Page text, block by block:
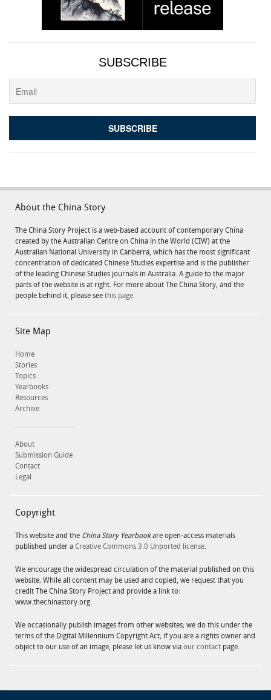
SUBSCRIBE
About the China Story
The China Story Project is a web-based account of contemporary China
created by the Australian Centre on China in the World (CIW) at the
Australian National University in Canberra, which has the most significant
concentration of dedicated Chinese Studies expertise and is the publisher
of the leading Chinese Studies journals in Australia. A guide to the major
parts of the website is at right. For more about The China Story, and the
people behind it, please see this page.
Site Map
Home
Stories
Topics
Yearbooks
Resources
Archive
About
Submission Guide
Contact
Legal
Copyright
This website and the China Story Yearbookare open-access materials
published under a Creative Commons 3.0 Unported license.
We encourage the widespread circulation of the material published on this
website. While all content may be used and copied, we request that you
credit The China Story Project and provide a link to:
www.thechinastory.org.
We occasionally publish images from other websites; we do this under the
terms of the Digital Millennium Copyright Act; if you are a rights owner and
object to our use of an image, please let us know via our contact page.